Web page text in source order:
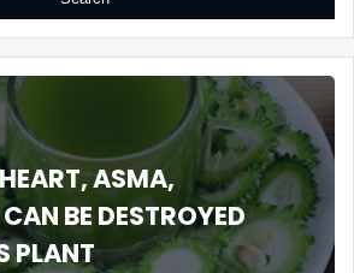
ASMA,
BE DESTROYED
PLANT